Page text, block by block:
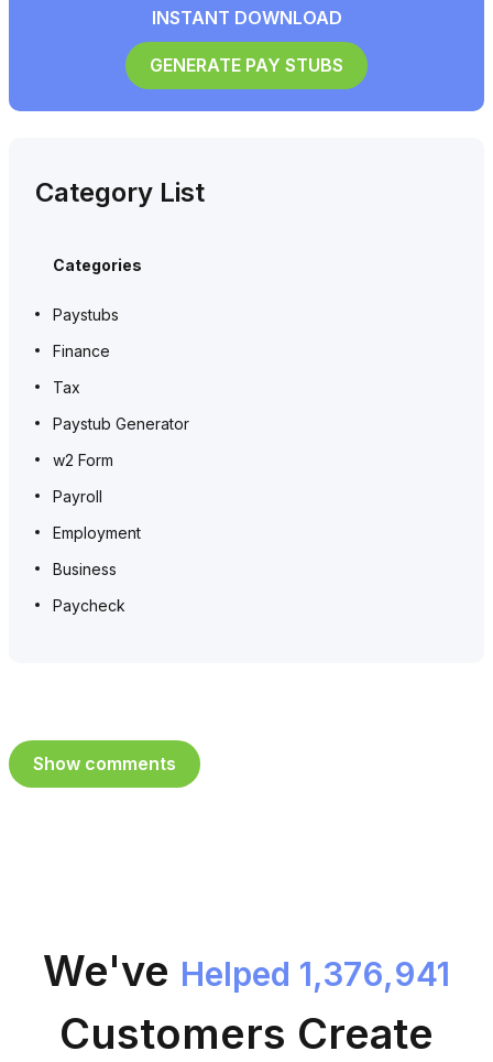
INSTANT DOWNLOAD
GENERATE PAY STUBS
Category List
Categories
Paystubs
Finance
Tax
Paystub Generator
w2 Form
Payroll
Employment
Business
Paycheck
Show comments
We've Helped 1,376,941
Customers Create